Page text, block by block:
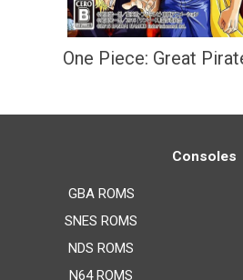
One Piece: Great
Consoles
GBA ROMS
SNES ROMS
NDS ROMS
N64 ROMS